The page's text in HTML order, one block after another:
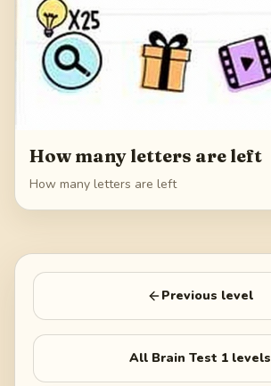
How many letters are left
How many letters are left
Previous level
All Brain Test 1levels